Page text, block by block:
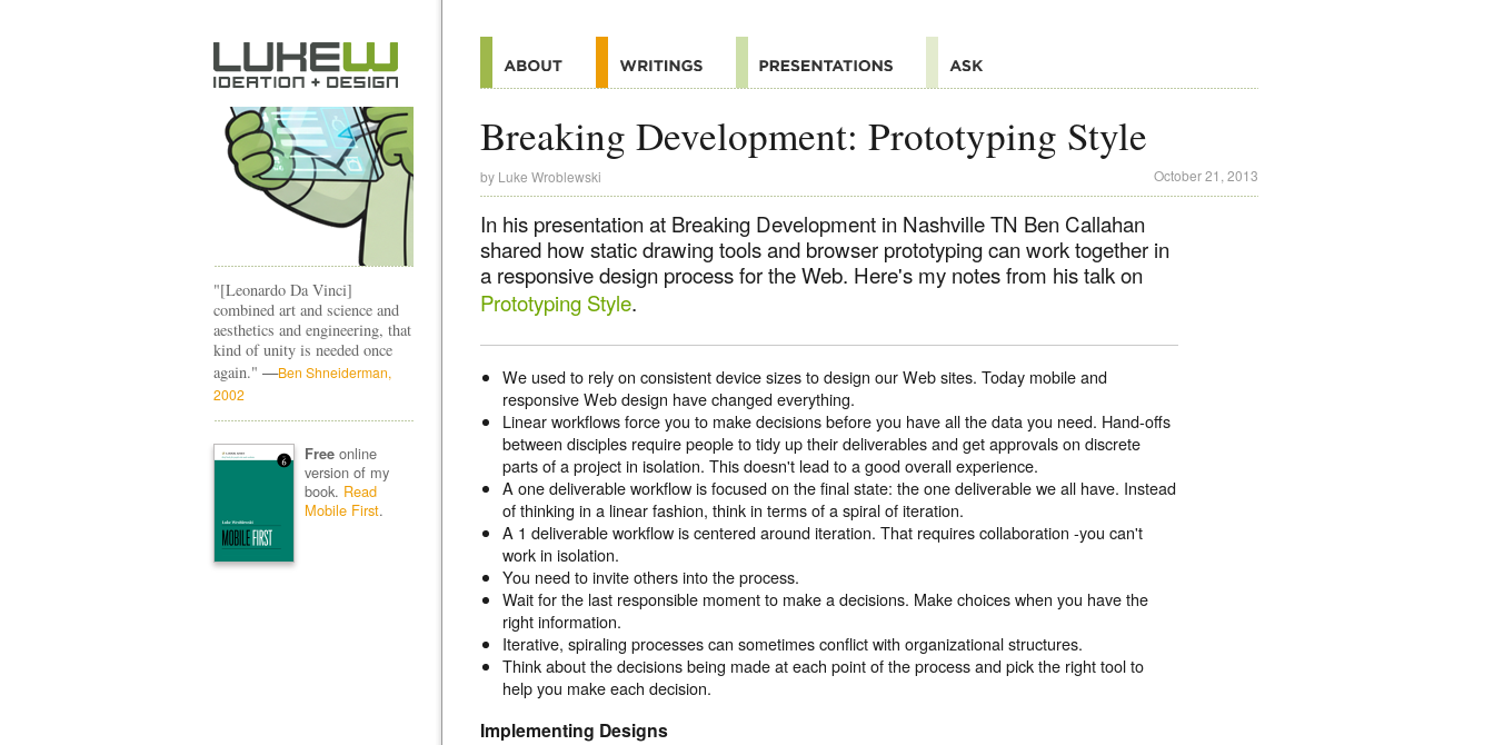
Breaking Development: Prototyping Style
by Luke Wroblewski October 21, 2013
In his presentation at Breaking Development in Nashville TN Ben Callahan
shared how static drawing tools and browser prototyping can work together in
a responsive design process for the Web. Here's my notes from his talk on
Prototyping Style.
We used to rely on consistent device sizes to design our Web sites. Today mobile and
responsive Web design have changed everything.
Linear workflows force you to make decisions before you have all the data you need. Hand-offs
between disciples require people to tidy up their deliverables and get approvals on discrete
parts of a project in isolation. This doesn't lead to a good overall experience.
A one deliverable workflow is focused on the final state: the one deliverable we all have. Instead
of thinking in a linear fashion, think in terms of a spiral of iteration.
A 1 deliverable workflow is centered around iteration. That requires collaboration -you can't
work in isolation.
You need to invite others into the process.
Wait for the last responsible moment to make a decisions. Make choices when you have the
right information.
Iterative, spiraling processes can sometimes conflict with organizational structures.
Think about the decisions being made at each point of the process and pick the right tool to
help you make each decision.
Implementing Designs
"[Leonardo Da Vinci]
combined art and science and
aesthetics and engineering, that
kind of unity is needed once
again." —Ben Shneiderman,
2002
Freeonline
version of my
book. Read
Mobile First.